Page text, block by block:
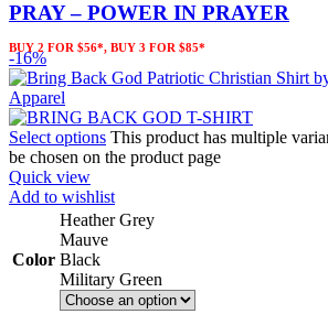
PRAY – POWER IN PRAYER
BUY 2 FOR $56*, BUY 3 FOR $85*
-16%
Select options This product has multiple
be chosen on the product page
Quick view
Add to wishlist
Color
Heather Grey
Mauve
Black
Military Green